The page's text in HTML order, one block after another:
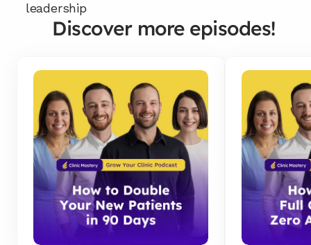
leadership
Discover more episodes!